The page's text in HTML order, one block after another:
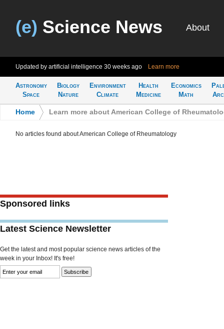
(e) Science News About
Updated by artificial intelligence 30 weeks ago Learn more
Astronomy
Space
Biology
Nature
Environment
Climate
Health
Medicine
Economics
Math
Home Learn more about American College of
No articles found about American College of Rheumatology
Sponsored links
Latest Science Newsletter
Get the latest and most popular science news articles of the
week in your Inbox! It's free!